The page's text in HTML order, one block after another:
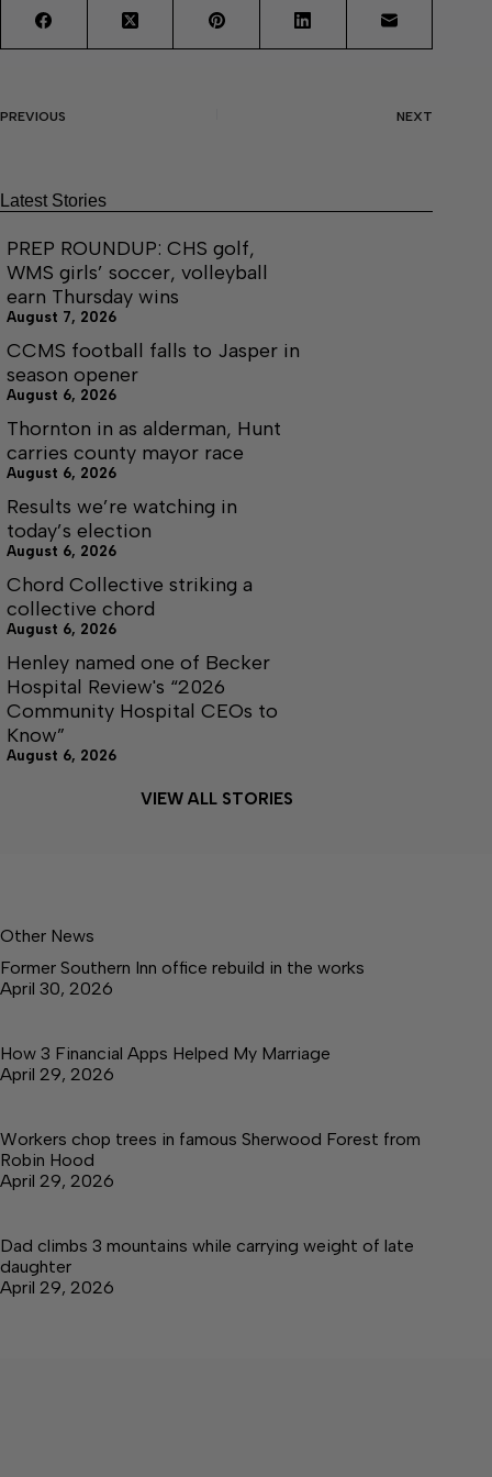
PREVIOUS NEXT
Latest Stories
PREP ROUNDUP: CHS golf,
WMS girls’ soccer, volleyball
earn Thursday wins
August 7, 2026
CCMS football falls to Jasper in
season opener
August 6, 2026
Thornton in as alderman, Hunt
carries county mayor race
August 6, 2026
Results we’re watching in
today’s election
August 6, 2026
Chord Collective striking a
collective chord
August 6, 2026
Henley named one of Becker
Hospital Review's “2026
Community Hospital CEOs to
Know”
August 6, 2026
VIEW ALL STORIES
Other News
Former Southern Inn office rebuild in the works
April 30, 2026
How 3 Financial Apps Helped My Marriage
April 29, 2026
Workers chop trees in famous Sherwood Forest from
Robin Hood
April 29, 2026
Dad climbs 3 mountains while carrying weight of late
daughter
April 29, 2026